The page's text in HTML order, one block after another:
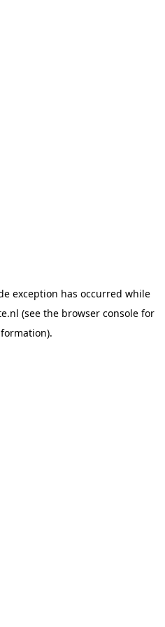
exception has occurred while
(see the browser console for